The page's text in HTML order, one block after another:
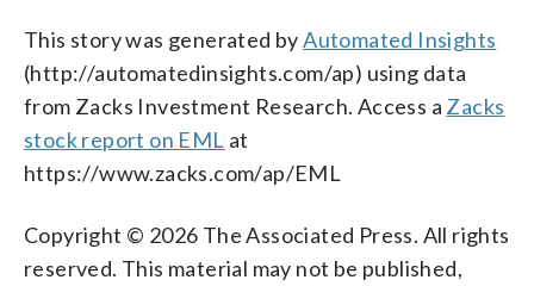
This story was generated byAutomated Insights
(http://automatedinsights.com/ap) using data
from Zacks Investment Research. Access a Zacks
stock report on EML at
https://www.zacks.com/ap/EML
Copyright © 2026 The Associated Press. All rights
reserved. This material may not be published,